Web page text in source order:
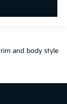
and body style